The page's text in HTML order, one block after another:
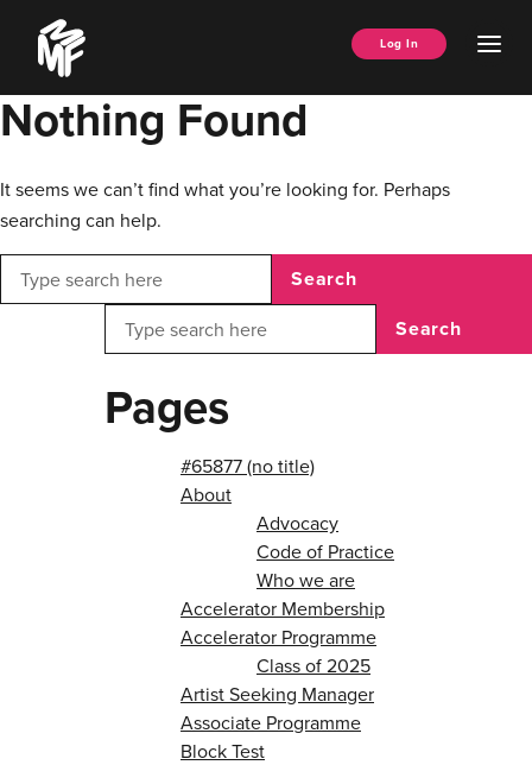
content
Music
Managers
Forum
Log In
Nothing Found
It seems we can’t find what you’re looking for. Perhaps
searching can help.
Search
Search
Pages
#65877 (no title)
About
Advocacy
Code of Practice
Who we are
Accelerator Membership
Accelerator Programme
Class of 2025
Artist Seeking Manager
Associate Programme
Block Test